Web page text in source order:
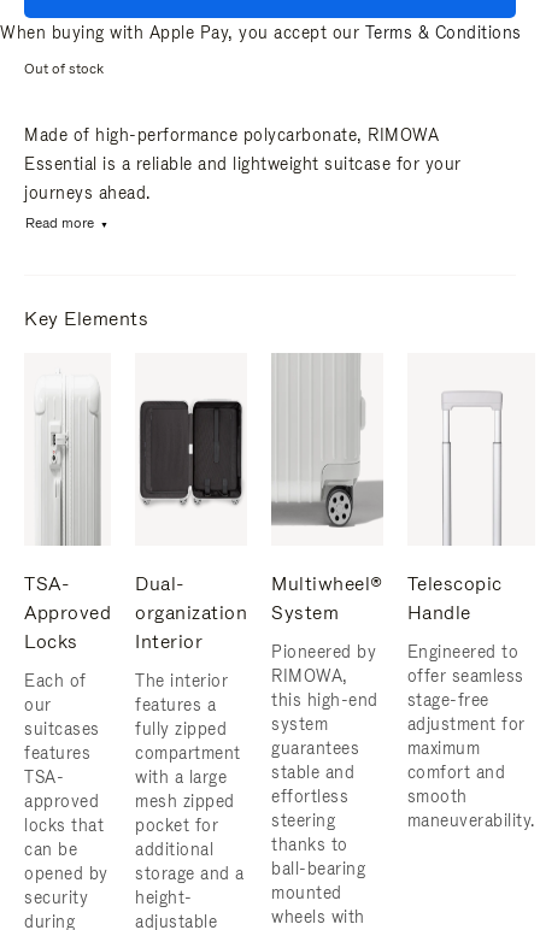
When buying with Apple Pay, you accept our Terms & Conditions
Out of stock
Made of high-performance polycarbonate, RIMOWA
Essential is a reliable and lightweight suitcase for your
journeys ahead.
Read more
Key Elements
TSA-
Approved
Locks
Each of
our
suitcases
features
TSA-
approved
locks that
can be
opened by
security
during
Dual-
organization
Interior
The interior
features a
fully zipped
compartment
with a large
mesh zipped
pocket for
additional
storage and a
height-
adjustable
Multiwheel®
System
Pioneered by
RIMOWA,
this high-end
system
guarantees
stable and
effortless
steering
thanks to
ball-bearing
mounted
wheels with
Telescopic
Handle
Engineered to
offer seamless
stage-free
adjustment for
maximum
comfort and
smooth
maneuverability.